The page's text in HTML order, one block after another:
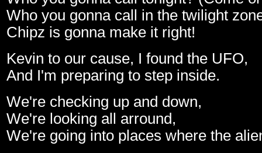
Who you gonna call in the twilight
Chipz is gonna make it right!
Kevin to our cause, I found the UFO,
And I'm preparing to step inside.
We're checking up and down,
We're looking all arround,
We're going into places where the